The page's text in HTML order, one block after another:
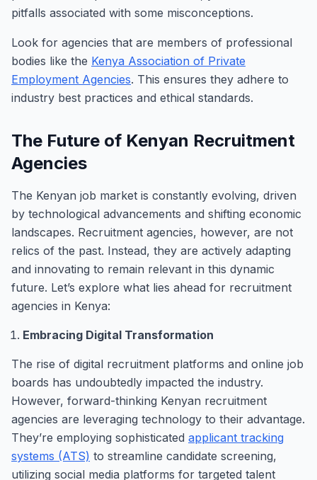
pitfalls associated with some misconceptions.
Look for agencies that are members of professional
bodies like the Kenya Association of Private
Employment Agencies. This ensures they adhere to
industry best practices and ethical standards.
The Future of Kenyan Recruitment
Agencies
The Kenyan job market is constantly evolving, driven
by technological advancements and shifting economic
landscapes. Recruitment agencies, however, are not
relics of the past. Instead, they are actively adapting
and innovating to remain relevant in this dynamic
future. Let’s explore what lies ahead for recruitment
agencies in Kenya:
Embracing Digital Transformation
The rise of digital recruitment platforms and online job
boards has undoubtedly impacted the industry.
However, forward-thinking Kenyan recruitment
agencies are leveraging technology to their advantage.
They’re employing sophisticated applicant tracking
systems (ATS) to streamline candidate screening,
utilizing social media platforms for targeted talent